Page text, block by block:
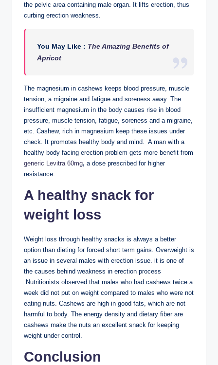
the pelvic area containing male organ. It lifts erection, thus
curbing erection weakness.
You May Like : The Amazing Benefits of
Apricot
The magnesium in cashews keeps blood pressure, muscle
tension, a migraine and fatigue and soreness away. The
insufficient magnesium in the body causes rise in blood
pressure, muscle tension, fatigue, soreness and a migraine,
etc. Cashew, rich in magnesium keep these issues under
check. It promotes healthy body and mind. A man with a
healthy body facing erection problem gets more benefit from
generic Levitra 60mg, a dose prescribed for higher
resistance.
A healthy snack for
weight loss
Weight loss through healthy snacks is always a better
option than dieting for forced short term gains. Overweight is
an issue in several males with erection issue. it is one of
the causes behind weakness in erection process
.Nutritionists observed that males who had cashews twice a
week did not put on weight compared to males who were not
eating nuts. Cashews are high in good fats, which are not
harmful to body. The energy density and dietary fiber are
cashews make the nuts an excellent snack for keeping
weight under control.
Conclusion